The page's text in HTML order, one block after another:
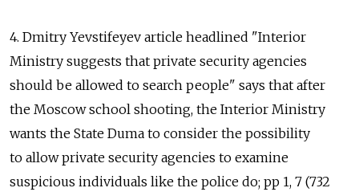
4. Dmitry Yevstifeyev article headlined "Interior
Ministry suggests that private security agencies
should be allowed to search people" says that after
the Moscow school shooting, the Interior Ministry
wants the State Duma to consider the possibility
to allow private security agencies to examine
suspicious individuals like the police do; pp 1, 7 (732